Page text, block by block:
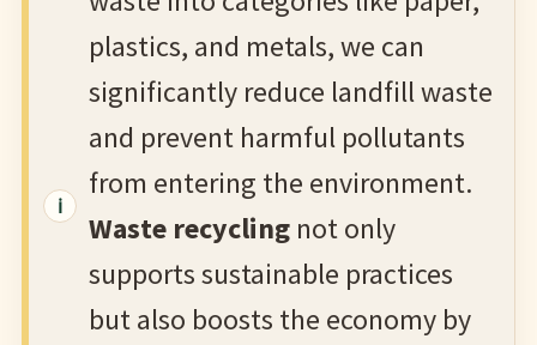
plastics, and metals, we can
significantly reduce landfill waste
and prevent harmful pollutants
from entering the environment.
Waste recyclingnot only
supports sustainable practices
but also boosts the economy by